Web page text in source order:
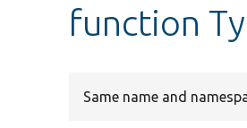
function
Same name and